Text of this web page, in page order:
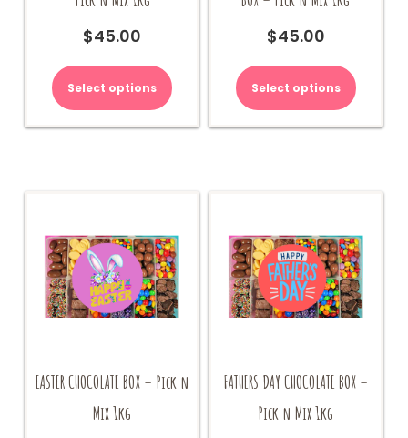
$45.00
Select options
$45.00
Select options
EASTER CHOCOLATE BOX – Pick n
Mix 1kg
FATHERS DAY CHOCOLATE BOX –
Pick n Mix 1kg